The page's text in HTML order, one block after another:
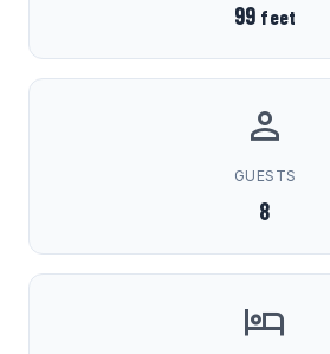
99 feet
GUESTS
8